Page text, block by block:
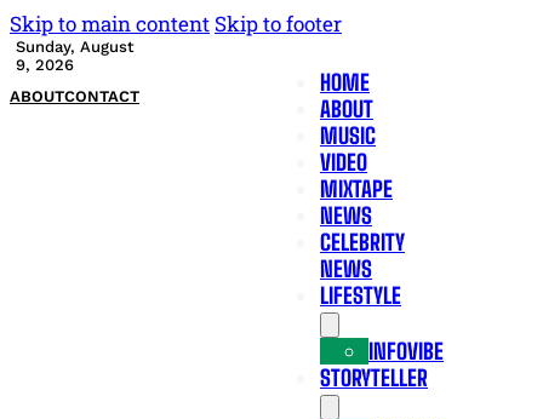
Skip to main content Skip to footer
Sunday, August
9, 2026
ABOUTCONTACT
HOME
ABOUT
MUSIC
VIDEO
MIXTAPE
NEWS
CELEBRITY
NEWS
LIFESTYLE
INFOVIBE
STORYTELLER